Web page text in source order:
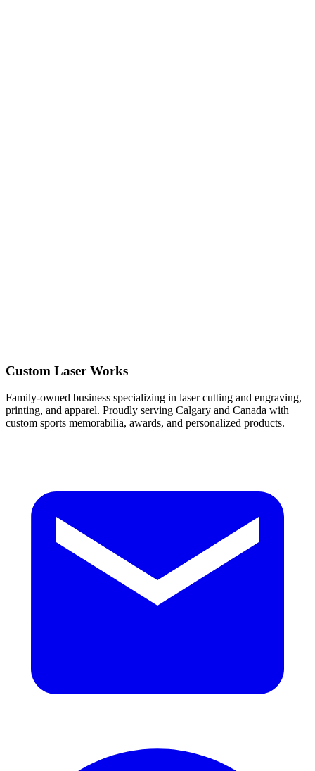
Custom Laser Works
Family-owned business specializing in laser cutting and engraving,
printing, and apparel. Proudly serving Calgary and Canada with
custom sports memorabilia, awards, and personalized products.